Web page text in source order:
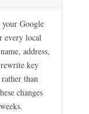
Google
every local
address,
key
than
changes